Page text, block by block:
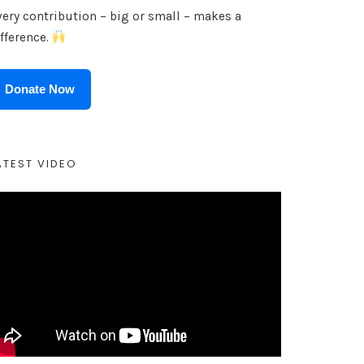
contribution – big or small – makes a
Donate Now
VIDEO